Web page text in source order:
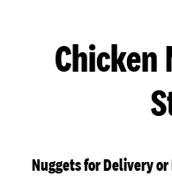
Chicken
Nuggets for Delivery